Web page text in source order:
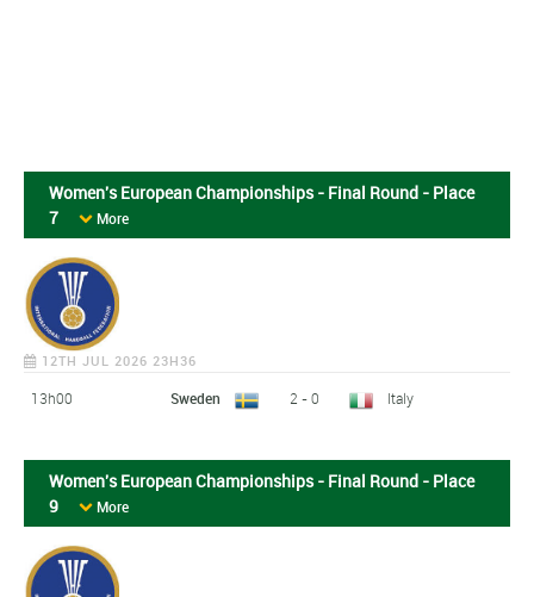
Women's European Championships - Final Round - Place
7
More
12TH JUL 2026 23H36
13h00 Sweden 2 - 0 Italy
Women's European Championships - Final Round - Place
9
More